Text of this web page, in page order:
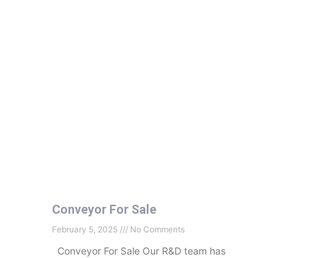
Conveyor For Sale
February 5, 2025 No Comments
Conveyor For Sale Our R&D team has